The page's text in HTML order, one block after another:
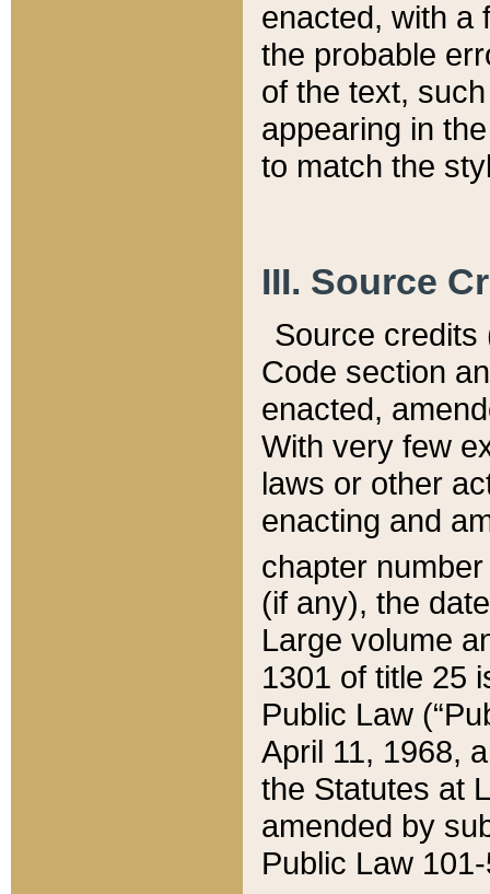
enacted, with a
the probable
of the text,
appearing in
to match the
III. Source
Source credits
Code section
enacted,
With very few
laws or other
enacting and
chapter
(if any), the
Large volume
1301 of title 25
Public Law
April 11, 1968,
the Statutes at
amended by
Public Law